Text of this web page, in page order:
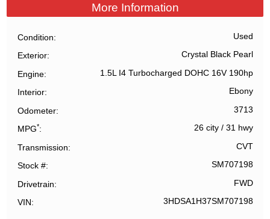
More Information
Condition Used
Exterior Crystal Black Pearl
Engine 1.5L I4 Turbocharged DOHC 16V 190hp
Interior Ebony
Odometer 3713
MPG* 26 city/ 31 hwy
Transmission CVT
Stock # SM707198
Drivetrain FWD
VIN 3HDSA1H37SM707198